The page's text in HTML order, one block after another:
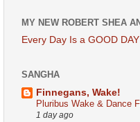
MY NEW ROBERT SHEA
Every Day Is a GOOD DAY
SANGHA
Finnegans, Wake!
Pluribus Wake & Dance
1 day ago